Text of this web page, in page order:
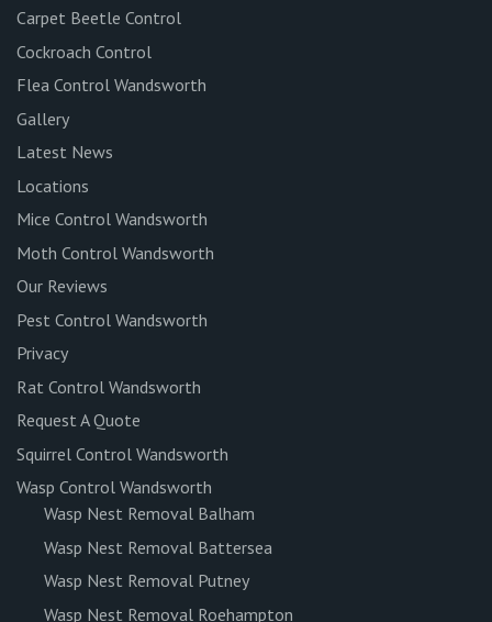
Carpet Beetle Control
Cockroach Control
Flea Control Wandsworth
Gallery
Latest News
Locations
Mice Control Wandsworth
Moth Control Wandsworth
Our Reviews
Pest Control Wandsworth
Privacy
Rat Control Wandsworth
Request A Quote
Squirrel Control Wandsworth
Wasp Control Wandsworth
Wasp Nest Removal Balham
Wasp Nest Removal Battersea
Wasp Nest Removal Putney
Wasp Nest Removal Roehampton